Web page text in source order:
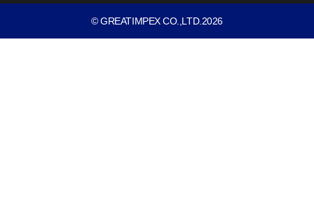
© GREATIMPEX CO.,LTD.2026